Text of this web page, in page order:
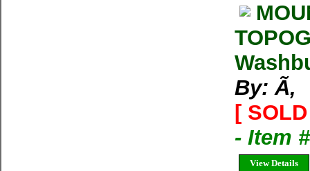
By: Ã‚
[
- Item
View Details